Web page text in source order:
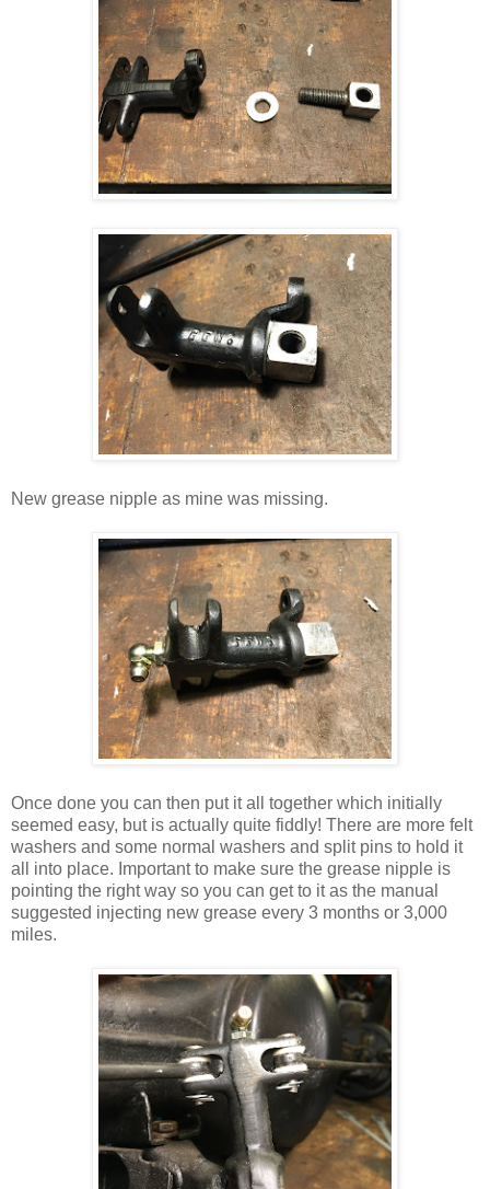
New grease nipple as mine was missing.
Once done you can then put it all together which initially
seemed easy, but is actually quite fiddly! There are more felt
washers and some normal washers and split pins to hold it
all into place. Important to make sure the grease nipple is
pointing the right way so you can get to it as the manual
suggested injecting new grease every 3 months or 3,000
miles.